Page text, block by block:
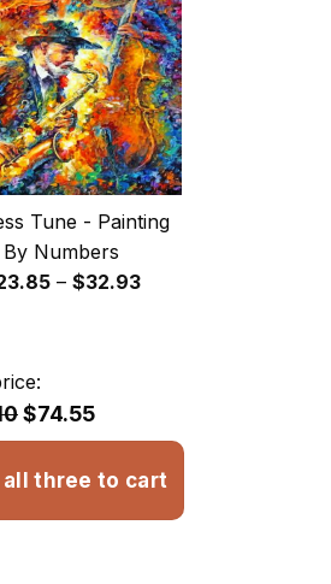
$32.93
Tune - Painting
By Numbers
– $32.93Price
$74.55
all three to cart